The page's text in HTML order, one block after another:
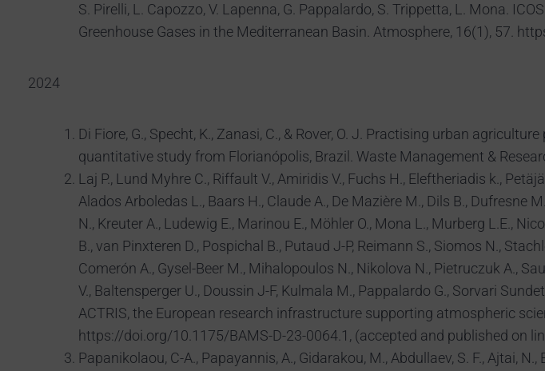
S. Pirelli, L. Capozzo, V. Lapenna, G. Pappalardo, S. Trippetta, L. Mona.
Greenhouse Gases in the Mediterranean Basin. Atmosphere, 16(1), 57.
2024
Di Fiore, G., Specht, K., Zanasi, C., & Rover, O. J. Practising urban
quantitative study from Florianópolis, Brazil. Waste Management &
Laj P., Lund Myhre C., Riffault V., Amiridis V., Fuchs H., Eleftheriadis k.,
Alados Arboledas L., Baars H., Claude A., De Mazière M., Dils B., Dufresne
N., Kreuter A., Ludewig E., Marinou E., Möhler O., Mona L., Murberg L.E.,
B., van Pinxteren D., Pospichal B., Putaud J-P, Reimann S., Siomos N.,
Comerón A., Gysel-Beer M., Mihalopoulos N., Nikolova N., Pietruczuk A.,
V., Baltensperger U., Doussin J-F, Kulmala M., Pappalardo G., Sorvari
ACTRIS, the European research infrastructure supporting atmospheric
https://doi.org/10.1175/BAMS-D-23-0064.1, (accepted and published on
Papanikolaou, C-A., Papayannis, A., Gidarakou, M., Abdullaev, S. F., Ajtai,